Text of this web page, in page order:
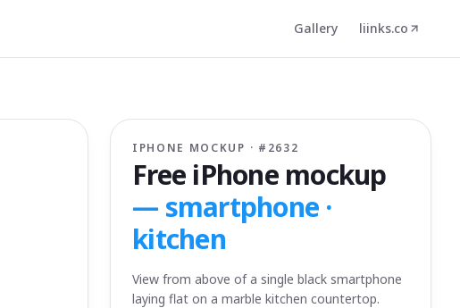
Gallery liinks.co
IPHONE MOCKUP · # 2632
Free iPhone mockup
— smartphone ·
kitchen
View from above of a single black smartphone
laying flat on a marble kitchen countertop.